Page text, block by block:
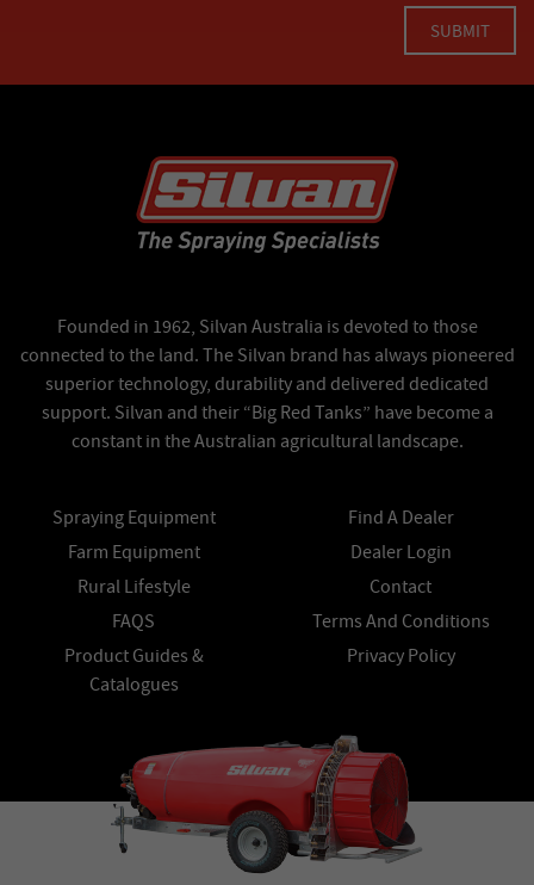
Founded in 1962, Silvan Australia is devoted to those
connected to the land. The Silvan brand has always pioneered
superior technology, durability and delivered dedicated
support. Silvan and their “Big Red Tanks” have become a
constant in the Australian agricultural landscape.
Spraying Equipment
Farm Equipment
Rural Lifestyle
FAQS
Product Guides &
Catalogues
Find A Dealer
Dealer Login
Contact
Terms And Conditions
Privacy Policy